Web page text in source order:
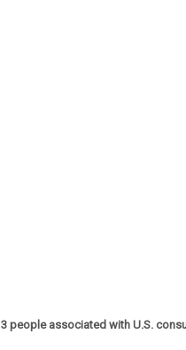
3 people associated with U.S.